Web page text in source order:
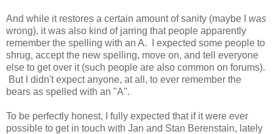
And while it restores a certain amount of sanity (maybe I was
wrong), it was also kind of jarring that people apparently
remember the spelling with an A. I expected some people to
shrug, accept the new spelling, move on, and tell everyone
else to get over it (such people are also common on forums).
But I didn't expect anyone, at all, to ever remember the
bears as spelled with an "A".
To be perfectly honest, I fully expected that if it were ever
possible to get in touch with Jan and Stan Berenstain, lately